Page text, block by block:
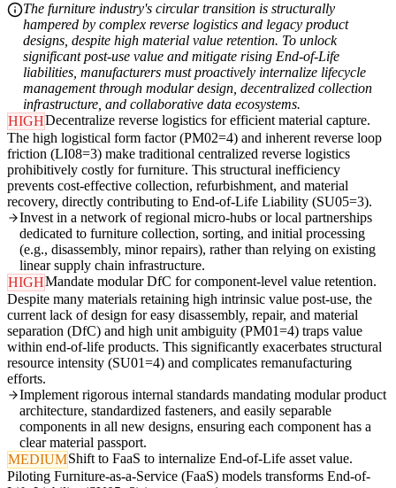
The furniture industry's circular transition is structurally
hampered by complex reverse logistics and legacy product
designs, despite high material value retention. To unlock
significant post-use value and mitigate rising End-of-Life
liabilities, manufacturers must proactively internalize lifecycle
management through modular design, decentralized collection
infrastructure, and collaborative data ecosystems.
HIGHDecentralize reverse logistics for efficient material capture.
The high logistical form factor (PM02=4) and inherent reverse loop
friction (LI08=3) make traditional centralized reverse logistics
prohibitively costly for furniture. This structural inefficiency
prevents cost-effective collection, refurbishment, and material
recovery, directly contributing to End-of-Life Liability (SU05=3).
Invest in a network of regional micro-hubs or local partnerships
dedicated to furniture collection, sorting, and initial processing
(e.g., disassembly, minor repairs), rather than relying on existing
linear supply chain infrastructure.
HIGHMandate modular DfC for component-level value retention.
Despite many materials retaining high intrinsic value post-use, the
current lack of design for easy disassembly, repair, and material
separation (DfC) and high unit ambiguity (PM01=4) traps value
within end-of-life products. This significantly exacerbates structural
resource intensity (SU01=4) and complicates remanufacturing
efforts.
Implement rigorous internal standards mandating modular product
architecture, standardized fasteners, and easily separable
components in all new designs, ensuring each component has a
clear material passport.
MEDIUMShift to FaaS to internalize End-of-Life asset value.
Piloting Furniture-as-a-Service (FaaS) models transforms End-of-